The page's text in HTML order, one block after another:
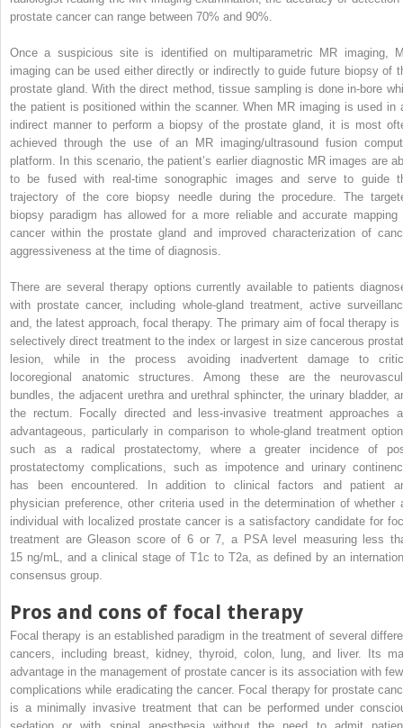
prostate cancer can range between 70% and 90%.
Once a suspicious site is identified on multiparametric MR imaging,
imaging can be used either directly or indirectly to guide future biopsy of
prostate gland. With the direct method, tissue sampling is done in-bore
the patient is positioned within the scanner. When MR imaging is used in
indirect manner to perform a biopsy of the prostate gland, it is most
achieved through the use of an MR imaging/ultrasound fusion
platform. In this scenario, the patient’s earlier diagnostic MR images are
to be fused with real-time sonographic images and serve to guide
trajectory of the core biopsy needle during the procedure. The
biopsy paradigm has allowed for a more reliable and accurate mapping
cancer within the prostate gland and improved characterization of
aggressiveness at the time of diagnosis.
There are several therapy options currently available to patients
with prostate cancer, including whole-gland treatment, active
and, the latest approach, focal therapy. The primary aim of focal therapy is
selectively direct treatment to the index or largest in size cancerous
lesion, while in the process avoiding inadvertent damage to
locoregional anatomic structures. Among these are the
bundles, the adjacent urethra and urethral sphincter, the urinary bladder,
the rectum. Focally directed and less-invasive treatment approaches
advantageous, particularly in comparison to whole-gland treatment
such as a radical prostatectomy, where a greater incidence of
prostatectomy complications, such as impotence and urinary
has been encountered. In addition to clinical factors and patient
physician preference, other criteria used in the determination of whether
individual with localized prostate cancer is a satisfactory candidate for
treatment are Gleason score of 6 or 7, a PSA level measuring less
15 ng/mL, and a clinical stage of T1c to T2a, as defined by an
consensus group.
Pros and cons of focal therapy
Focal therapy is an established paradigm in the treatment of several
cancers, including breast, kidney, thyroid, colon, lung, and liver. Its
advantage in the management of prostate cancer is its association with
complications while eradicating the cancer. Focal therapy for prostate
is a minimally invasive treatment that can be performed under